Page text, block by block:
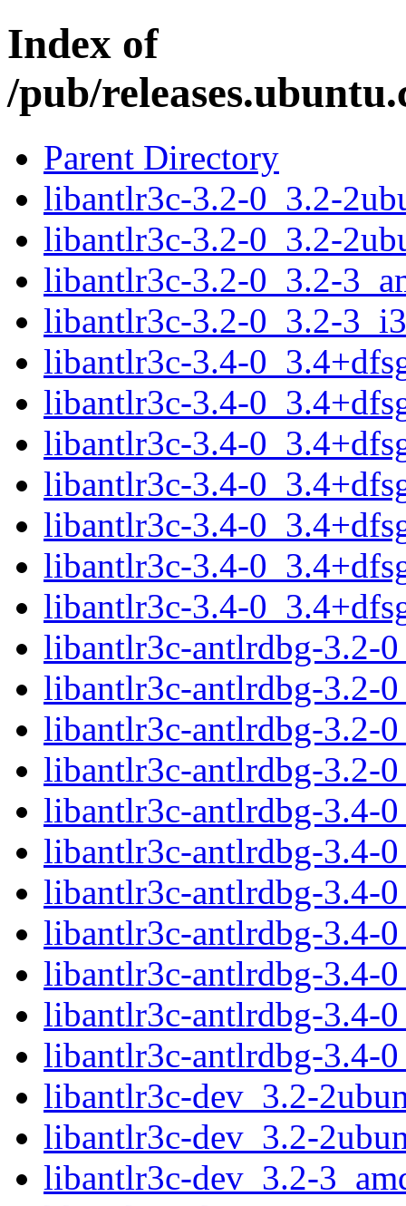
Index of
/pub/
Parent Directory
libantlr3c-3.2-0_3.2-
libantlr3c-3.2-0_3.2-
libantlr3c-3.2-0_3.2-
libantlr3c-3.2-0_3.2-
libantlr3c-3.4-
libantlr3c-3.4-
libantlr3c-3.4-
libantlr3c-3.4-
libantlr3c-3.4-
libantlr3c-3.4-
libantlr3c-3.4-
libantlr3c-antlrdbg-3.2-
libantlr3c-antlrdbg-3.2-
libantlr3c-antlrdbg-3.2-
libantlr3c-antlrdbg-3.2-
libantlr3c-antlrdbg-3.4-
libantlr3c-antlrdbg-3.4-
libantlr3c-antlrdbg-3.4-
libantlr3c-antlrdbg-3.4-
libantlr3c-antlrdbg-3.4-
libantlr3c-antlrdbg-3.4-
libantlr3c-antlrdbg-3.4-
libantlr3c-dev_3.2-
libantlr3c-dev_3.2-
libantlr3c-dev_3.2-